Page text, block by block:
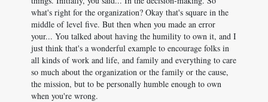
what's right for the organization? Okay that's square in the
middle of level five. But then when you made an error
your... You talked about having the humility to own it, and I
just think that's a wonderful example to encourage folks in
all kinds of work and life, and family and everything to care
so much about the organization or the family or the cause,
the mission, but to be personally humble enough to own
when you're wrong.